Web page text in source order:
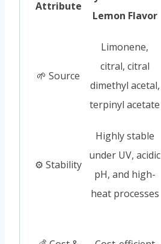
Attribute
Lemon Flavor
🌱 Source
Limonene,
citral, citral
dimethyl acetal,
terpinyl acetate
⚙️ Stability
Highly stable
under UV, acidic
pH, and high-
heat processes